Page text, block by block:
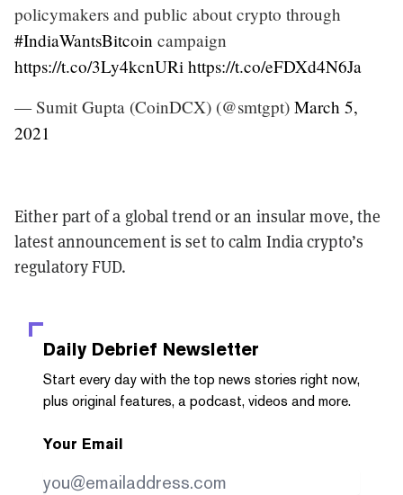
policymakers and public about crypto through
#IndiaWantsBitcoin campaign
https://t.co/3Ly4kcnURi https://t.co/eFDXd4N6Ja
— Sumit Gupta (CoinDCX) (@smtgpt) March 5,
2021
Either part of a global trend or an insular move, the
latest announcement is set to calm India crypto’s
regulatory FUD.
Daily Debrief Newsletter
Start every day with the top news stories right now,
plus original features, a podcast, videos and more.
Your Email